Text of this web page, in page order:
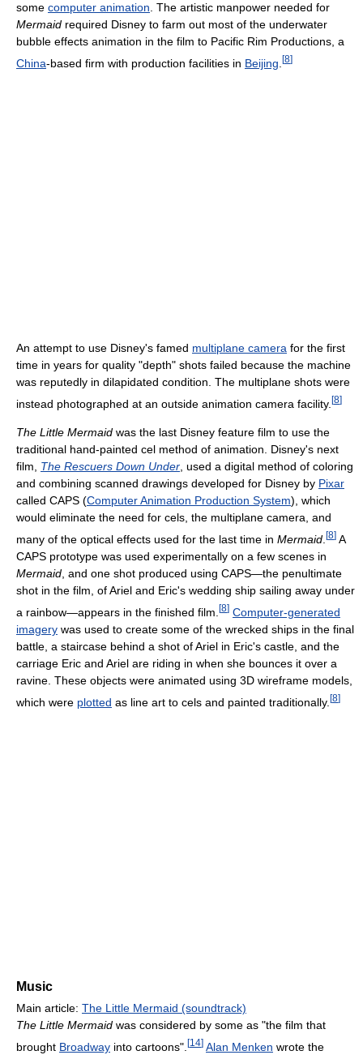
some computer animation . The artistic manpower needed for
Mermaid required Disney to farm out most of the underwater
bubble effects animation in the film to Pacific Rim Productions, a
China-based firm with production facilities in Beijing [8]
An attempt to use Disney's famed multiplane camera for the first
time in years for quality "depth" shots failed because the machine
was reputedly in dilapidated condition. The multiplane shots were
instead photographed at an outside animation camera facility. [8]
The Little Mermaid was the last Disney feature film to use the
traditional hand-painted cel method of animation. Disney's next
film, The Rescuers Down Under, used a digital method of coloring
and combining scanned drawings developed for Disney by Pixar
called CAPS (Computer Animation Production System), which
would eliminate the need for cels, the multiplane camera, and
many of the optical effects used for the last time in Mermaid [8] A
CAPS prototype was used experimentally on a few scenes in
Mermaid , and one shot produced using CAPS—the penultimate
shot in the film, of Ariel and Eric's wedding ship sailing away under
a rainbow—appears in the finished film. [8] Computer-generated
imagery was used to create some of the wrecked ships in the final
battle, a staircase behind a shot of Ariel in Eric's castle, and the
carriage Eric and Ariel are riding in when she bounces it over a
ravine. These objects were animated using 3D wireframe models,
which were plotted as line art to cels and painted traditionally. [8]
Music
Main article: The Little Mermaid (soundtrack)
The Little Mermaid was considered by some as "the film that
brought Broadway into cartoons". [14] Alan Menken wrote the